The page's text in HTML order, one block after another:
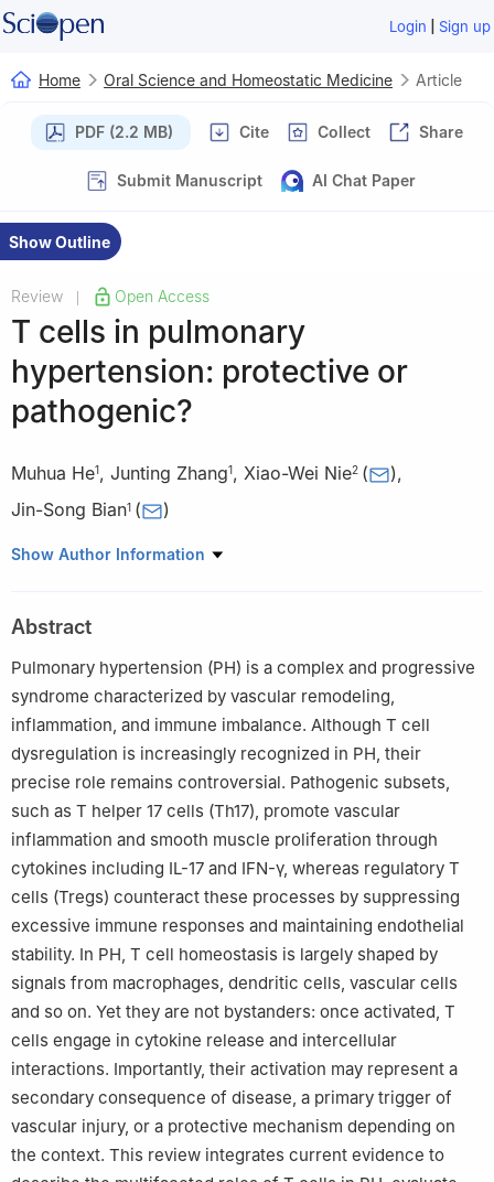
Login | Sign up
Home Oral Science and Homeostatic Medicine Article
PDF (2.2 MB) Cite Collect Share
Submit Manuscript AI Chat Paper
Show Outline
Review Open Access
T cells in pulmonary
hypertension: protective or
pathogenic?
Muhua He1, Junting Zhang1, Xiao-Wei Nie2 ( ),
Jin-Song Bian1 ( )
1 Department of Pharmacology, Joint Laboratory of Guangdong-
Southern University of Science and Technology, Shenzhen,
518055, China
Department of Human Cell Biology and Genetics, School of
Medicine, Southern University of Science and Technology,
Shenzhen, 518055, China
Show Author Information
Abstract
Pulmonary hypertension (PH) is a complex and progressive
syndrome characterized by vascular remodeling,
inflammation, and immune imbalance. Although T cell
dysregulation is increasingly recognized in PH, their
precise role remains controversial. Pathogenic subsets,
such as T helper 17 cells (Th17), promote vascular
inflammation and smooth muscle proliferation through
cytokines including IL-17 and IFN-γ, whereas regulatory T
cells (Tregs) counteract these processes by suppressing
excessive immune responses and maintaining endothelial
stability. In PH, T cell homeostasis is largely shaped by
signals from macrophages, dendritic cells, vascular cells
and so on. Yet they are not bystanders: once activated, T
cells engage in cytokine release and intercellular
interactions. Importantly, their activation may represent a
secondary consequence of disease, a primary trigger of
vascular injury, or a protective mechanism depending on
the context. This review integrates current evidence to